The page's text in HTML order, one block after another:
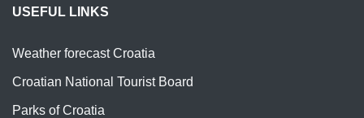
USEFUL LINKS
Weather forecast Croatia
Croatian National Tourist Board
Parks of Croatia